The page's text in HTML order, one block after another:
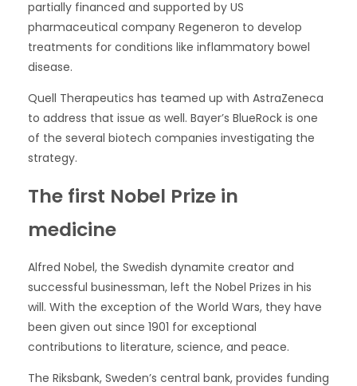
partially financed and supported by US
pharmaceutical company Regeneron to develop
treatments for conditions like inflammatory bowel
disease.
Quell Therapeutics has teamed up with AstraZeneca
to address that issue as well. Bayer’s BlueRock is one
of the several biotech companies investigating the
strategy.
The first Nobel Prize in
medicine
Alfred Nobel, the Swedish dynamite creator and
successful businessman, left the Nobel Prizes in his
will. With the exception of the World Wars, they have
been given out since 1901 for exceptional
contributions to literature, science, and peace.
The Riksbank, Sweden’s central bank, provides funding